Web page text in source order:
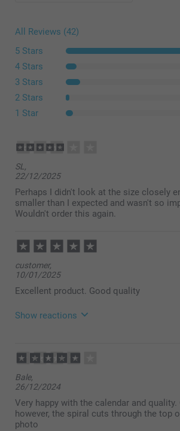
All Reviews (42)
5 Stars
4 Stars
3 Stars
2 Stars
1 Star
SL,
22/12/2025
Perhaps I didn't look at the size closely
smaller than I expected and wasn't so
Wouldn't order this again.
customer,
10/01/2025
Excellent product. Good quality
Show reactions
14:17
Thank you very much for your lovely
memories from the past year in
calendar! We are delighted to
satisfied with your calendar and
soon.
Bale,
26/12/2024
Very happy with the calendar and
however, the spiral cuts through the top
photo